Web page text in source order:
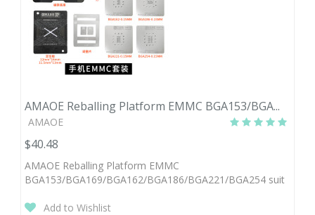
AMAOE Reballing Platform EMMC BGA153/BGA...
AMAOE
$40.48
AMAOE Reballing Platform EMMC
BGA153/BGA169/BGA162/BGA186/BGA221/BGA254 suit
Add to Wishlist